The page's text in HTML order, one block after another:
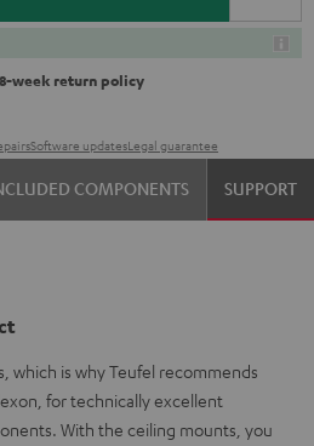
week return policy
Software updatesLegal guarantee
COMPONENTS SUPPORT
which is why Teufel recommends
for technically excellent
With the ceiling mounts, you